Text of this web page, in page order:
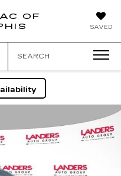
SAVED
OF
CADILLAC
SEARCH